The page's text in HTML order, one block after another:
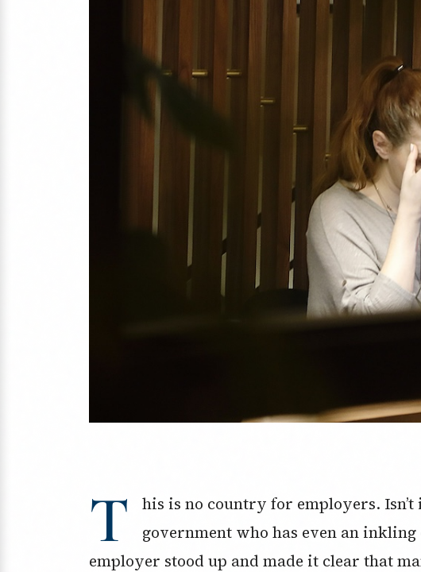
T
his is no country for employers.
government who has even an inkling
employer stood up and made it clear that